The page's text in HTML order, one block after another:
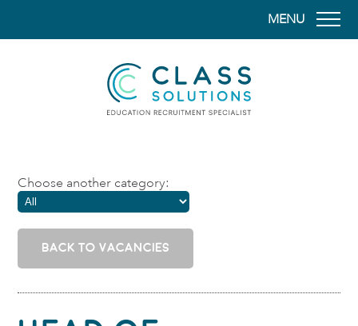
MENU
Choose another category:
BACK TO VACANCIES